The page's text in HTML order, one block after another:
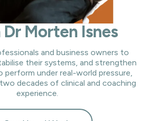
Dr Morten Isnes
and business owners to
their systems, and strengthen
perform under real-world pressure,
decades of clinical and coaching
experience.